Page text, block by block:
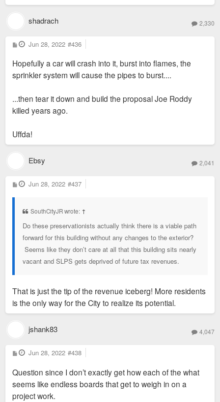
shadrach 2,330
P
o
t
Jun 28, 2022 #436
Hopefully a car will crash into it, burst into flames, the
sprinkler system will cause the pipes to burst....
...then tear it down and build the proposal Joe Roddy
killed years ago.
Uffda!
Ebsy 2,041
P
o
Jun 28, 2022 #437
SouthCityJR wrote: ↑
Do these preservationists actually think there is a viable path
forward for this building without any changes to the exterior?
Seems like they don’t care at all that this building sits nearly
vacant and SLPS gets deprived of future tax revenues.
That is just the tip of the revenue iceberg! More residents
is the only way for the City to realize its potential.
jshank83 4,047
P
o
t
Jun 28, 2022 #438
Question since I don’t exactly get how each of the what
seems like endless boards that get to weigh in on a
project work.